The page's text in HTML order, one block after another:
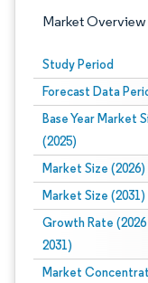
Market Overview
Study Period
Forecast Data
Base Year Market
(2025)
Market Size (2026)
Market Size (2031)
Growth Rate (2026
2031)
Market